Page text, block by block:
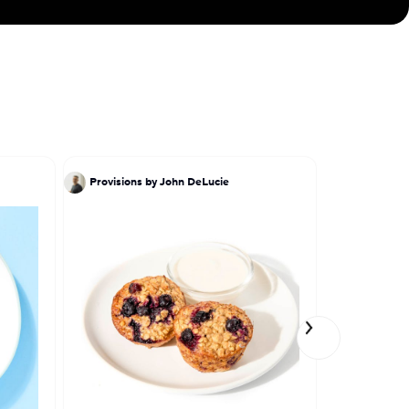
Provisions by John DeLucie